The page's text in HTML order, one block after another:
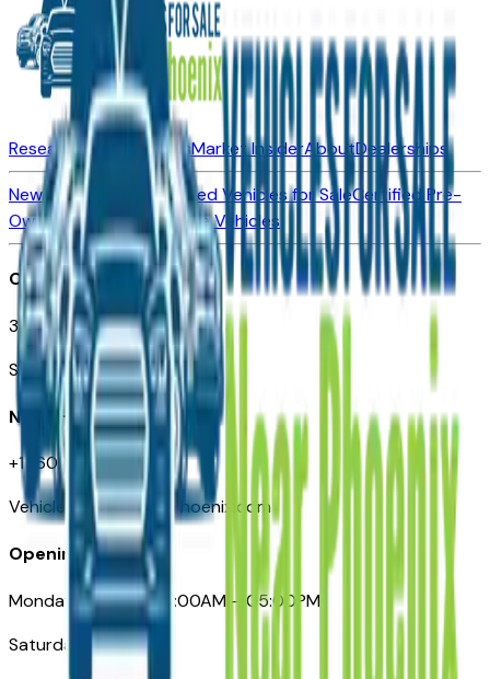
Research New VehiclesMarket InsiderAboutDealerships
New Vehicles for SaleUsed Vehicles for SaleCertified Pre-
Owned VehiclesCompare Vehicles
Office
3110 N. Central Ave
Suite D-170, Phoenix AZ
Need Help
+1 (602) 444-7219
VehiclesForSaleNearPhoenix.com
Opening Hours
Monday – Friday: 09:00AM – 05:00PM
Saturday: Closed